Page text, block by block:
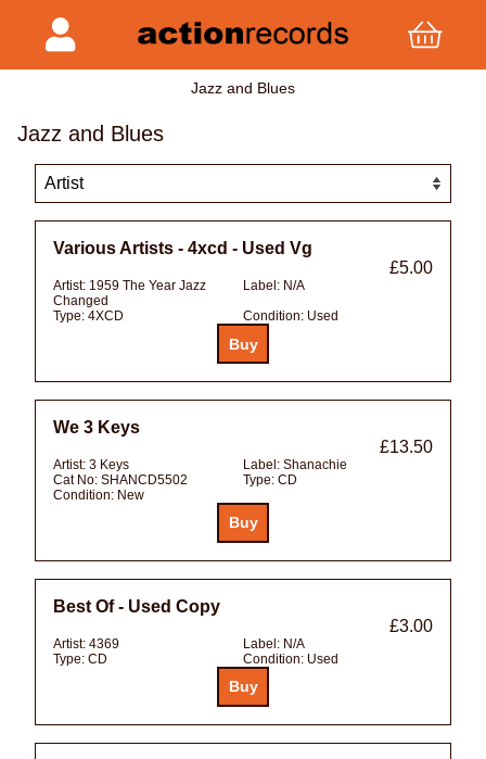
Jazz and Blues
Jazz and Blues
Various Artists - 4xcd - Used Vg
£5.00
Artist: 1959 The Year Jazz
Changed
Label: N/A
Type: 4XCD Condition: Used
We 3 Keys
£13.50
Artist: 3 Keys Label: Shanachie
Cat No: SHANCD5502 Type: CD
Condition: New
Best Of - Used Copy
£3.00
Artist: 4369 Label: N/A
Type: CD Condition: Used